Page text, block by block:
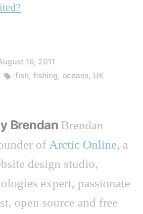
16, 2011
Tags:
fish, fishing, oceans, UK
Brendan Brendan
ofArctic Online, a
design studio,
expert, passionate
open source and free